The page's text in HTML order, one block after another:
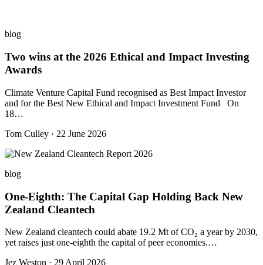
blog
Two wins at the 2026 Ethical and Impact Investing
Awards
Climate Venture Capital Fund recognised as Best Impact Investor
and for the Best New Ethical and Impact Investment Fund On
18…
Tom Culley · 22 June 2026
blog
One-Eighth: The Capital Gap Holding Back New
Zealand Cleantech
New Zealand cleantech could abate 19.2 Mt of CO₂ a year by 2030,
yet raises just one-eighth the capital of peer economies.…
Jez Weston · 29 April 2026